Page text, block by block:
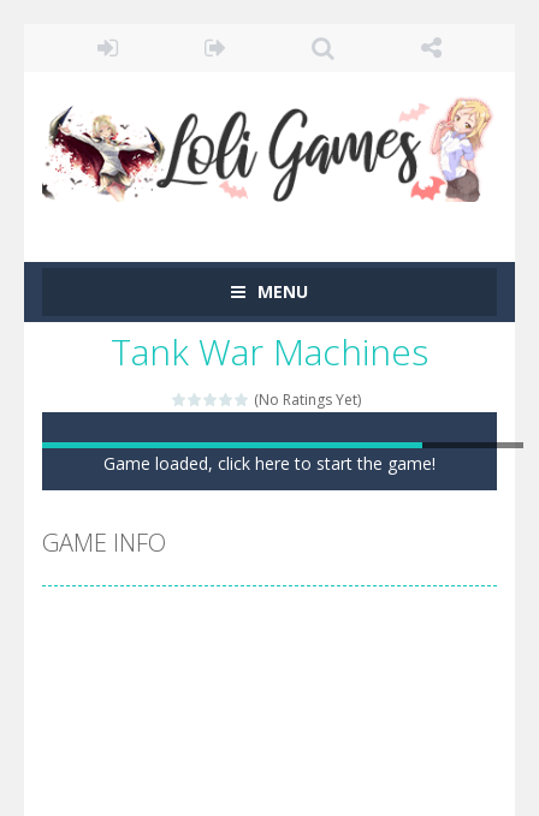
MENU
Tank War Machines
(No Ratings Yet)
Game loaded, click here to start the game!
GAME INFO